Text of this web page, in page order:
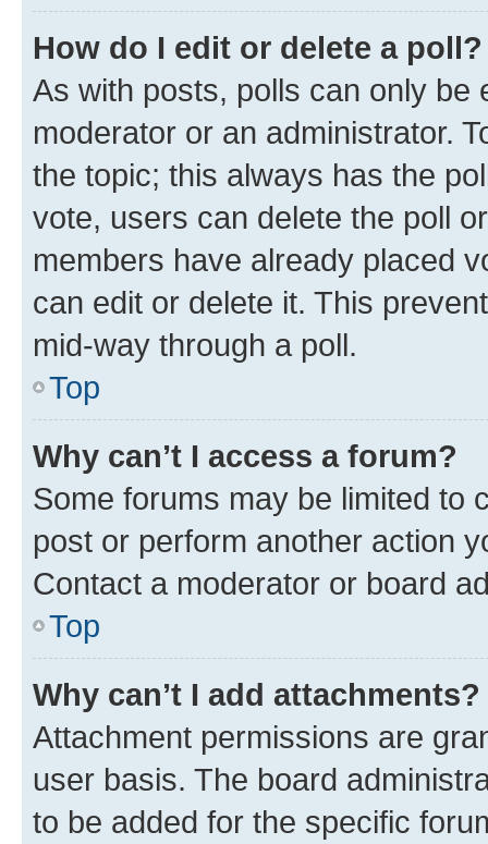
How do I edit or delete a poll?
As with posts, polls can only be
moderator or an administrator.
the topic; this always has the
vote, users can delete the poll
members have already placed
can edit or delete it. This
mid-way through a poll.
Top
Why can’t I access a forum?
Some forums may be limited to
post or perform another action
Contact a moderator or board
Top
Why can’t I add attachments?
Attachment permissions are
user basis. The board
to be added for the specific